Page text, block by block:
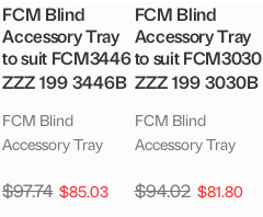
FCM Blind
Accessory Tray
to suit FCM3446
ZZZ 199 3446B
FCM Blind
Accessory Tray
$97.74 $85.03
FCM Blind
Accessory Tray
to suit FCM3030
ZZZ 199 3030B
FCM Blind
Accessory Tray
$94.02 $81.80